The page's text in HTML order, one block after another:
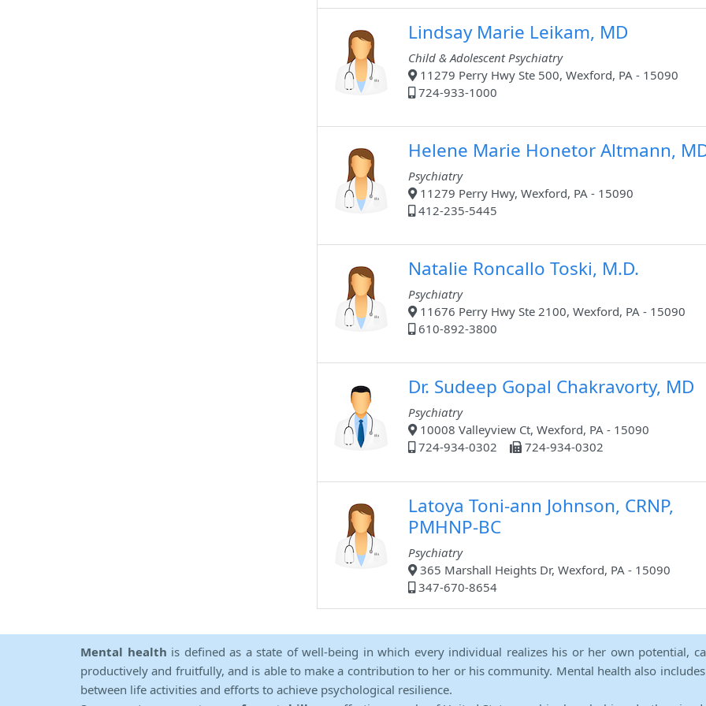
Lindsay Marie Leikam, MD
Child & Adolescent Psychiatry
11279 Perry Hwy Ste 500, Wexford, PA - 15090
724-933-1000
Helene Marie Honetor Altmann,
Psychiatry
11279 Perry Hwy, Wexford, PA - 15090
412-235-5445
Natalie Roncallo Toski, M.D.
Psychiatry
11676 Perry Hwy Ste 2100, Wexford, PA - 15090
610-892-3800
Dr. Sudeep Gopal Chakravorty, MD
Psychiatry
10008 Valleyview Ct, Wexford, PA - 15090
724-934-0302
724-934-0302
Latoya Toni-ann Johnson, CRNP,
PMHNP-BC
Psychiatry
365 Marshall Heights Dr, Wexford, PA - 15090
347-670-8654
Mental health is defined as a state of well-being in which every individual realizes his or her own potential,
productively and fruitfully, and is able to make a contribution to her or his community. Mental health also
between life activities and efforts to achieve psychological resilience.